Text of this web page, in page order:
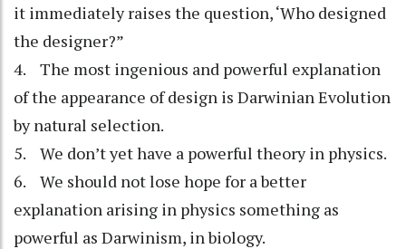
it immediately raises the question, ‘Who designed
the designer?”
4. The most ingenious and powerful explanation
of the appearance of design is Darwinian Evolution
by natural selection.
5. We don’t yet have a powerful theory in physics.
6. We should not lose hope for a better
explanation arising in physics something as
powerful as Darwinism, in biology.